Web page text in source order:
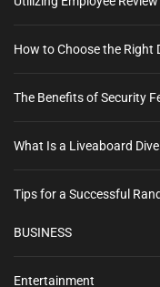
How to Choose the Right
The Benefits of Security
What Is a Liveaboard Dive
Tips for a Successful
BUSINESS
Entertainment